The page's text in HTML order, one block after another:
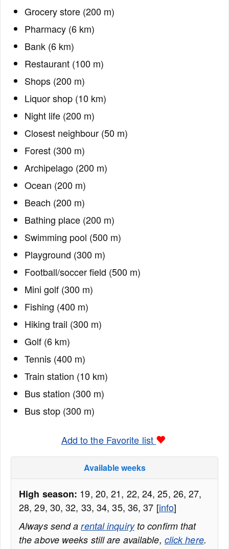
Grocery store (200 m)
Pharmacy (6 km)
Bank (6 km)
Restaurant (100 m)
Shops (200 m)
Liquor shop (10 km)
Night life (200 m)
Closest neighbour (50 m)
Forest (300 m)
Archipelago (200 m)
Ocean (200 m)
Beach (200 m)
Bathing place (200 m)
Swimming pool (500 m)
Playground (300 m)
Football/soccer field (500 m)
Mini golf (300 m)
Fishing (400 m)
Hiking trail (300 m)
Golf (6 km)
Tennis (400 m)
Train station (10 km)
Bus station (300 m)
Bus stop (300 m)
Add to the Favorite list
Available weeks
High season: 19, 20, 21, 22, 24, 25, 26, 27,
28, 29, 30, 32, 33, 34, 35, 36, 37 [info]
Always send arental inquiryto confirm that
the above weeks still are available, click here.